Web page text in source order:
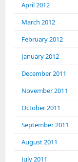
April 2012
March 2012
February 2012
January 2012
December 2011
November 2011
October 2011
September 2011
August 2011
July 2011